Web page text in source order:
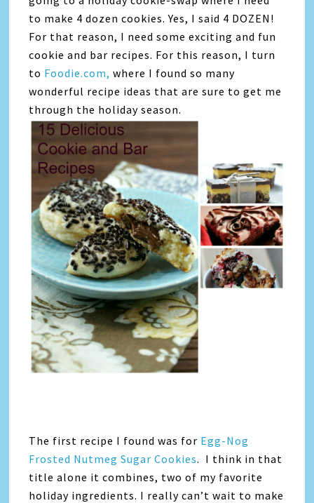
to make 4 dozen cookies. Yes, I said 4 DOZEN!
For that reason, I need some exciting and fun
cookie and bar recipes. For this reason, I turn
to Foodie.com, where I found so many
wonderful recipe ideas that are sure to get me
through the holiday season.
The first recipe I found was for Egg-Nog
Frosted Nutmeg Sugar Cookies. I think in that
title alone it combines, two of my favorite
holiday ingredients. I really can’t wait to make